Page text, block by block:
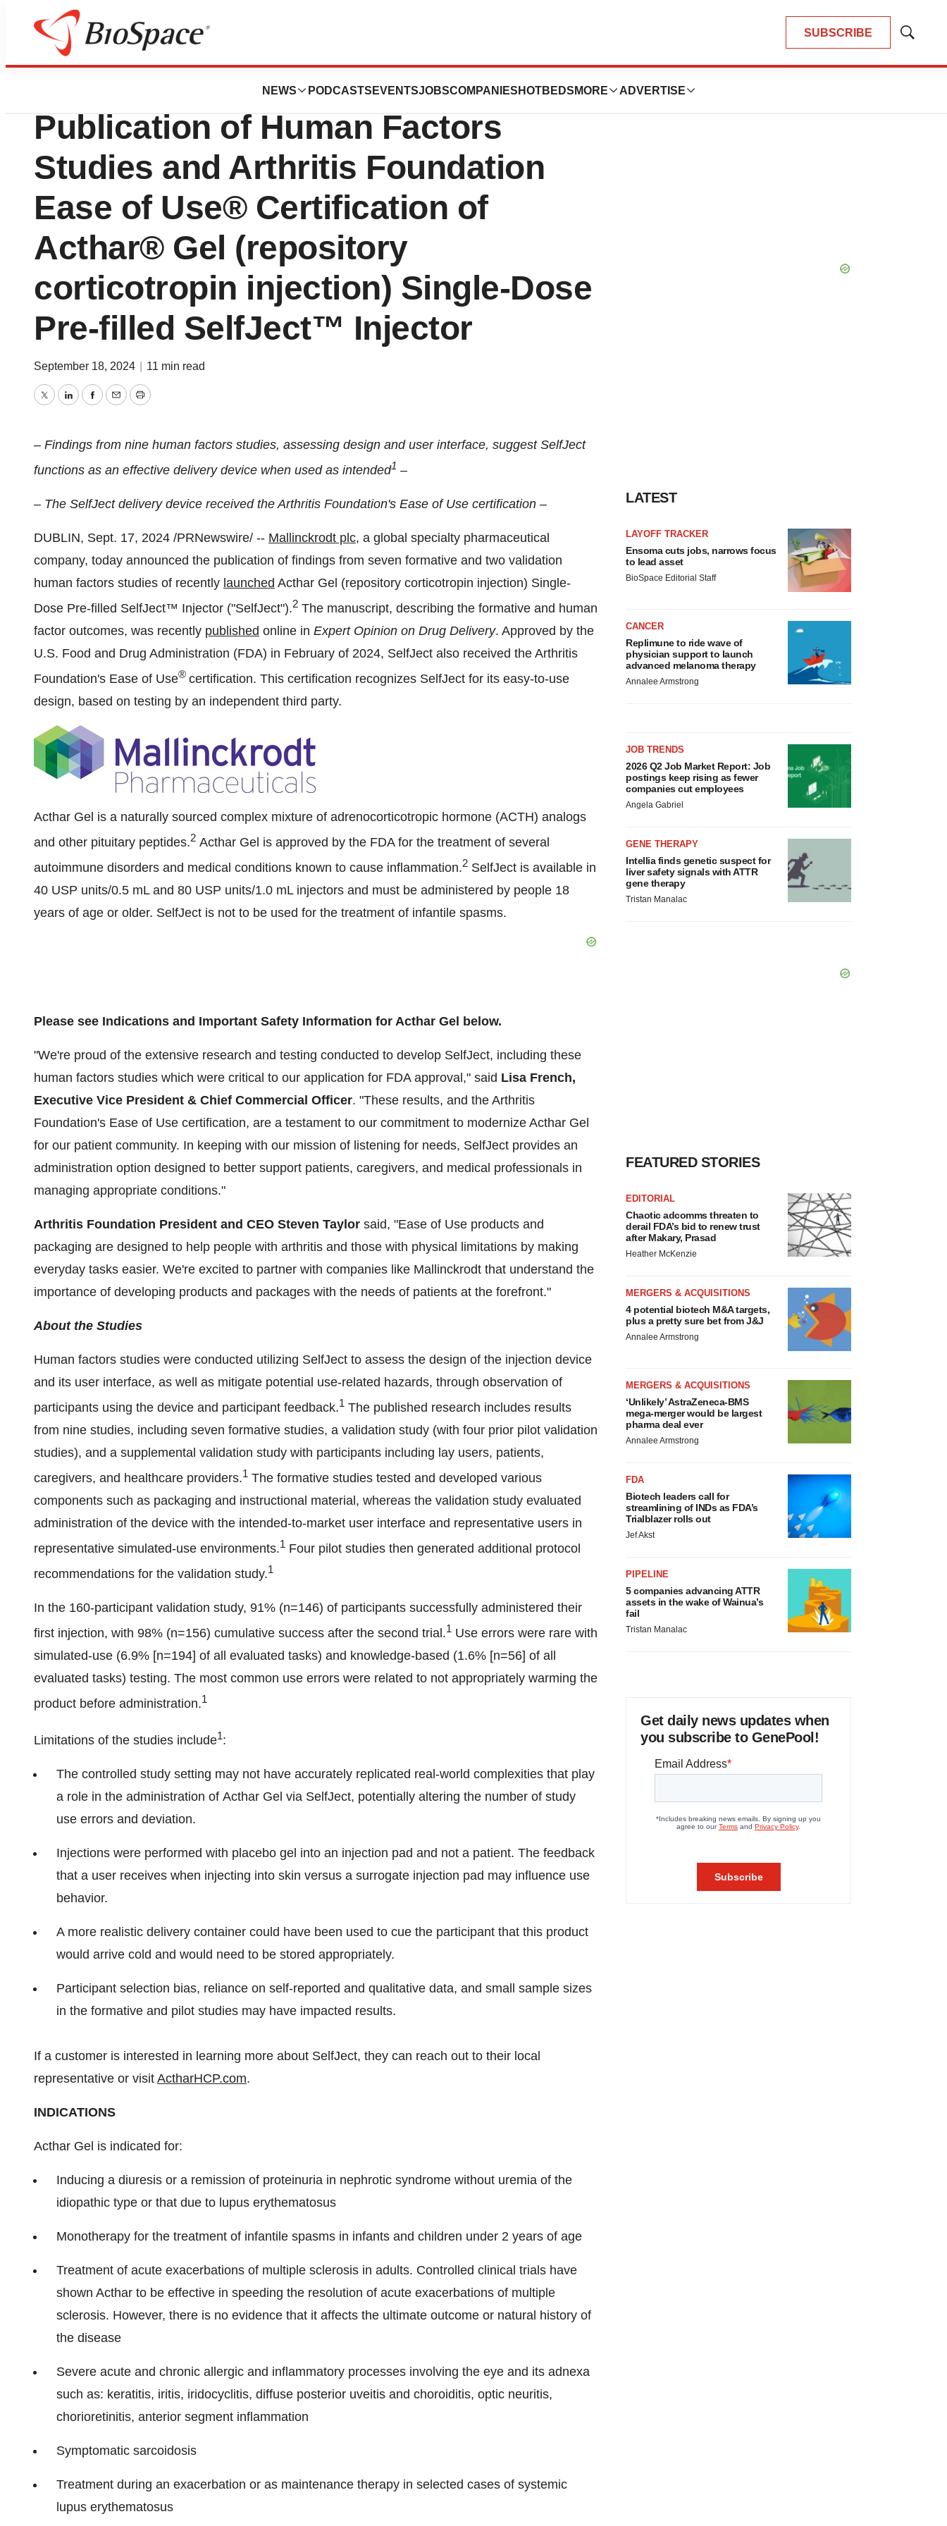
SUBSCRIBE
Show
NEWS PODCASTS EVENTSJOBSCOMPANIES HOTBEDS MORE ADVERTISE
Press Releases
Mallinckrodt Announces
Publication of Human Factors
Studies and Arthritis Foundation
Ease of Use® Certification of
Acthar® Gel (repository
corticotropin injection) Single-Dose
Pre-filled SelfJect™ Injector
September 18, 2024 11 min read
TwitterLinkedInFacebook
EmailPrint
– Findings from nine human factors studies, assessing design and user interface, suggest SelfJect
functions as an effective delivery device when used as intended1 –
– The SelfJect delivery device received the Arthritis Foundation's Ease of Use certification –
DUBLIN, Sept. 17, 2024 /PRNewswire/ -- Mallinckrodt plc, a global specialty pharmaceutical
company, today announced the publication of findings from seven formative and two validation
human factors studies of recently launched Acthar Gel (repository corticotropin injection) Single-
Dose Pre-filled SelfJect™ Injector ("SelfJect").2 The manuscript, describing the formative and human
factor outcomes, was recently published online in Expert Opinion on Drug Delivery. Approved by the
U.S. Food and Drug Administration (FDA) in February of 2024, SelfJect also received the Arthritis
Foundation's Ease of Use® certification. This certification recognizes SelfJect for its easy-to-use
design, based on testing by an independent third party.
Acthar Gel is a naturally sourced complex mixture of adrenocorticotropic hormone (ACTH) analogs
and other pituitary peptides.2 Acthar Gel is approved by the FDA for the treatment of several
autoimmune disorders and medical conditions known to cause inflammation.2 SelfJect is available in
40 USP units/0.5 mL and 80 USP units/1.0 mL injectors and must be administered by people 18
years of age or older. SelfJect is not to be used for the treatment of infantile spasms.
Please see Indications and Important Safety Information for Acthar Gel below.
"We're proud of the extensive research and testing conducted to develop SelfJect, including these
human factors studies which were critical to our application for FDA approval," said Lisa French,
Executive Vice President & Chief Commercial Officer. "These results, and the Arthritis
Foundation's Ease of Use certification, are a testament to our commitment to modernize Acthar Gel
for our patient community. In keeping with our mission of listening for needs, SelfJect provides an
administration option designed to better support patients, caregivers, and medical professionals in
managing appropriate conditions."
Arthritis Foundation President and CEO Steven Taylor said, "Ease of Use products and
packaging are designed to help people with arthritis and those with physical limitations by making
everyday tasks easier. We're excited to partner with companies like Mallinckrodt that understand the
importance of developing products and packages with the needs of patients at the forefront."
About the Studies
Human factors studies were conducted utilizing SelfJect to assess the design of the injection device
and its user interface, as well as mitigate potential use-related hazards, through observation of
participants using the device and participant feedback.1 The published research includes results
from nine studies, including seven formative studies, a validation study (with four prior pilot validation
studies), and a supplemental validation study with participants including lay users, patients,
caregivers, and healthcare providers.1 The formative studies tested and developed various
components such as packaging and instructional material, whereas the validation study evaluated
administration of the device with the intended-to-market user interface and representative users in
representative simulated-use environments.1 Four pilot studies then generated additional protocol
recommendations for the validation study.1
In the 160-participant validation study, 91% (n=146) of participants successfully administered their
first injection, with 98% (n=156) cumulative success after the second trial.1 Use errors were rare with
simulated-use (6.9% [n=194] of all evaluated tasks) and knowledge-based (1.6% [n=56] of all
evaluated tasks) testing. The most common use errors were related to not appropriately warming the
product before administration.1
Limitations of the studies include1:
The controlled study setting may not have accurately replicated real-world complexities that play
a role in the administration of Acthar Gel via SelfJect, potentially altering the number of study
use errors and deviation.
Injections were performed with placebo gel into an injection pad and not a patient. The feedback
that a user receives when injecting into skin versus a surrogate injection pad may influence use
behavior.
A more realistic delivery container could have been used to cue the participant that this product
would arrive cold and would need to be stored appropriately.
Participant selection bias, reliance on self-reported and qualitative data, and small sample sizes
in the formative and pilot studies may have impacted results.
If a customer is interested in learning more about SelfJect, they can reach out to their local
representative or visit ActharHCP.com.
INDICATIONS
Acthar Gel is indicated for:
Inducing a diuresis or a remission of proteinuria in nephrotic syndrome without uremia of the
idiopathic type or that due to lupus erythematosus
Monotherapy for the treatment of infantile spasms in infants and children under 2 years of age
Treatment of acute exacerbations of multiple sclerosis in adults. Controlled clinical trials have
shown Acthar to be effective in speeding the resolution of acute exacerbations of multiple
sclerosis. However, there is no evidence that it affects the ultimate outcome or natural history of
the disease
Severe acute and chronic allergic and inflammatory processes involving the eye and its adnexa
such as: keratitis, iritis, iridocyclitis, diffuse posterior uveitis and choroiditis, optic neuritis,
chorioretinitis, anterior segment inflammation
Symptomatic sarcoidosis
Treatment during an exacerbation or as maintenance therapy in selected cases of systemic
lupus erythematosus
LATEST
LAYOFF TRACKER
Ensoma cuts jobs, narrows focus
to lead asset
BioSpace Editorial Staff
CANCER
Replimune to ride wave of
physician support to launch
advanced melanoma therapy
Annalee Armstrong
JOB TRENDS
2026 Q2 Job Market Report: Job
postings keep rising as fewer
companies cut employees
Angela Gabriel
GENE THERAPY
Intellia finds genetic suspect for
liver safety signals with ATTR
gene therapy
Tristan Manalac
FEATURED STORIES
EDITORIAL
Chaotic adcomms threaten to
derail FDA’s bid to renew trust
after Makary, Prasad
Heather McKenzie
MERGERS & ACQUISITIONS
4 potential biotech M&A targets,
plus a pretty sure bet from J&J
Annalee Armstrong
MERGERS & ACQUISITIONS
‘Unlikely’ AstraZeneca-BMS
mega-merger would be largest
pharma deal ever
Annalee Armstrong
FDA
Biotech leaders call for
streamlining of INDs as FDA’s
Trialblazer rolls out
Jef Akst
PIPELINE
5 companies advancing ATTR
assets in the wake of Wainua’s
fail
Tristan Manalac
Get daily news updates when
you subscribe to GenePool!